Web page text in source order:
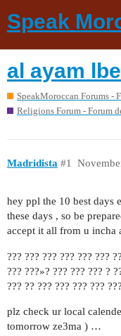
Speak
al ayam
SpeakMoroccan Forums -
Religions Forum - Forum
Madridista #1
hey ppl the 10 best days
these days , so be
accept it all from u incha
??? ??? ??? ??? ??? ???
??? ???»? ??? ??? ??? ?
??? ?? ??? ??? ??? ???
plz check ur local
tomorrow ze3ma ) …